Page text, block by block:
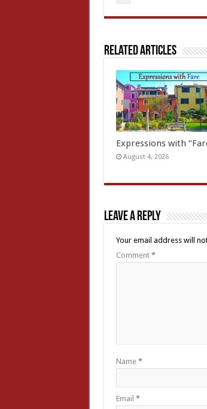
Related Articles
Expressions with
August 4, 2026
Leave a Reply
Your email address will
Comment *
Name *
Email *